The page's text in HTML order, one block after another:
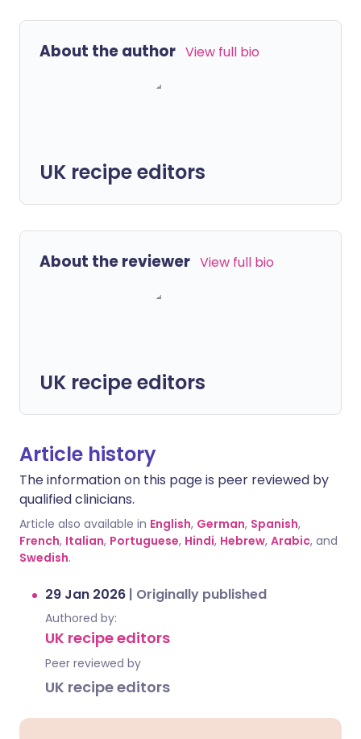
About the author View full bio
UK recipe editors
About the reviewer View full bio
UK recipe editors
Article history
The information on this page is peer reviewed by
qualified clinicians.
Article also available in English, German, Spanish,
French, Italian, Portuguese, Hindi, Hebrew, Arabic, and
Swedish.
29 Jan 2026 | Originally published
Authored by:
UK recipe editors
Peer reviewed by
UK recipe editors